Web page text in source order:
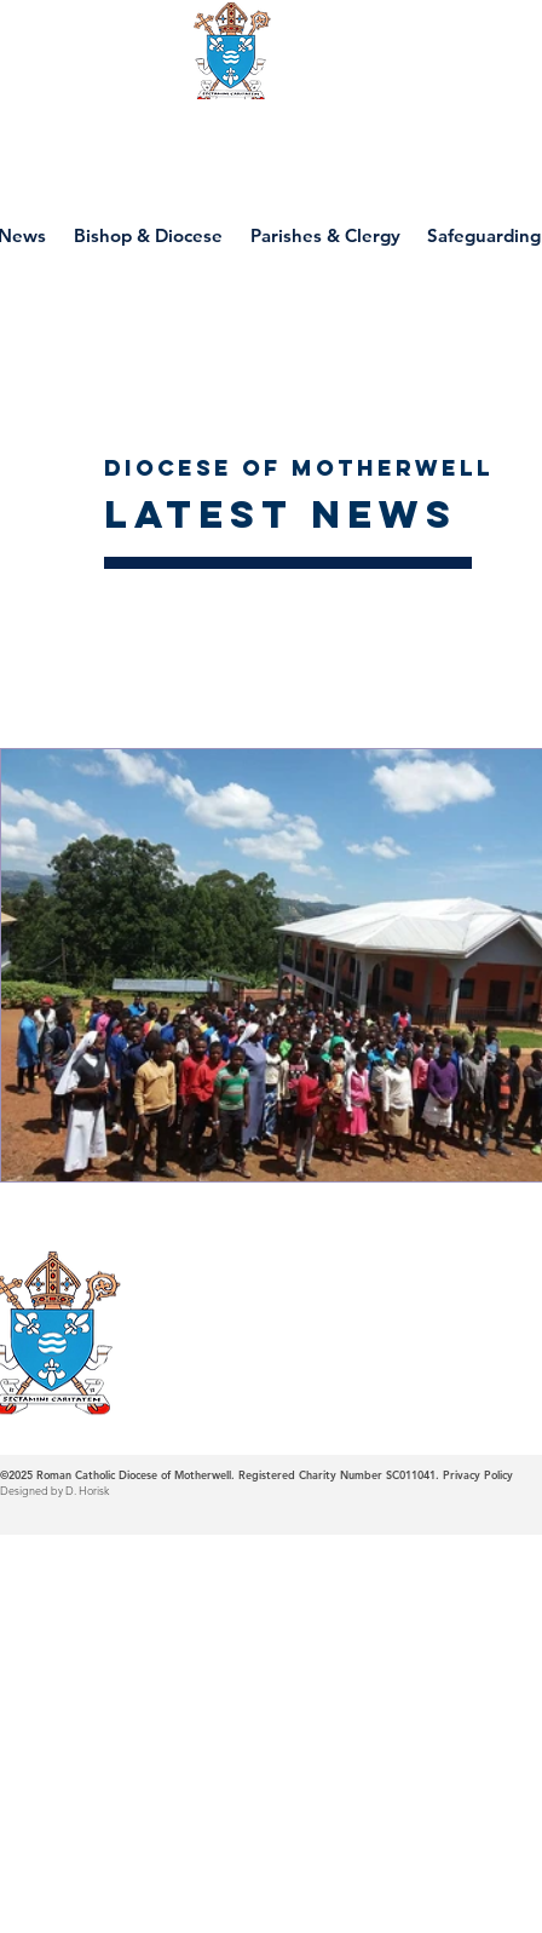
Bishop & Diocese Parishes & Clergy Safeguarding
Diocese of Motherwell
Latest news
©2025 Roman Catholic Diocese of Motherwell. Registered Charity Number SC011041. Privacy Policy
Designed by D. Horisk